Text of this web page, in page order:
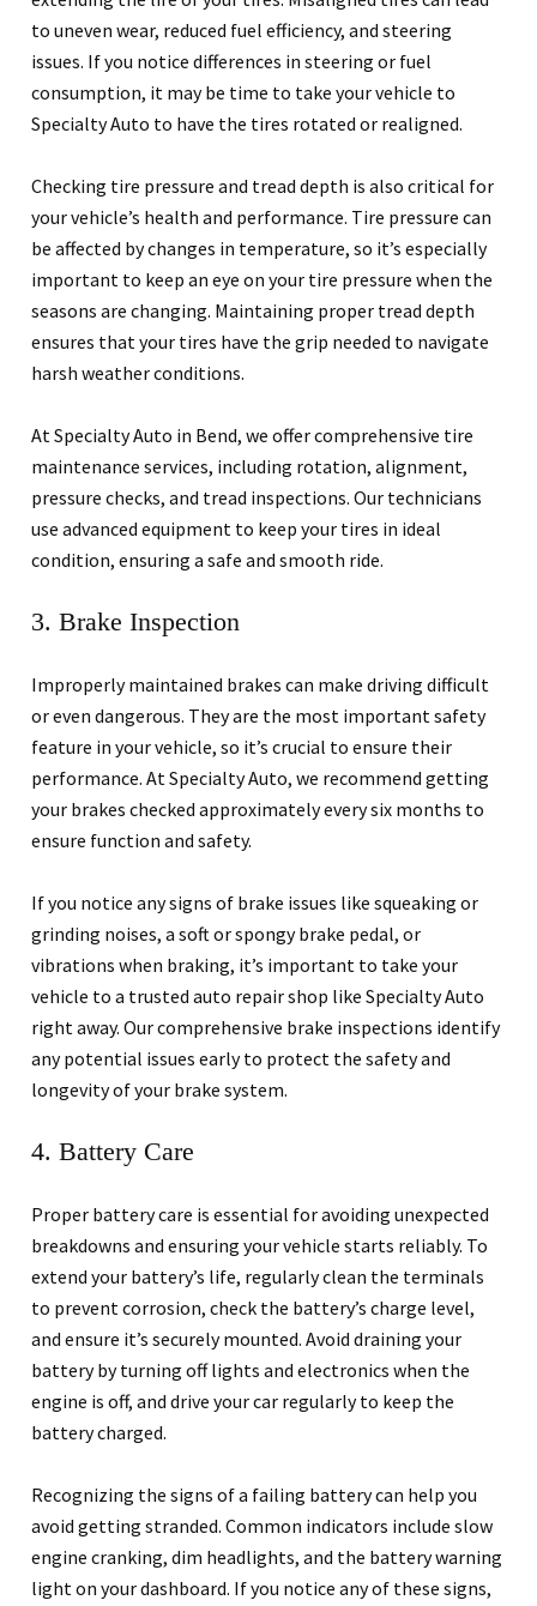
to uneven wear, reduced fuel efficiency, and steering
issues. If you notice differences in steering or fuel
consumption, it may be time to take your vehicle to
Specialty Auto to have the tires rotated or realigned.
Checking tire pressure and tread depth is also critical for
your vehicle’s health and performance. Tire pressure can
be affected by changes in temperature, so it’s especially
important to keep an eye on your tire pressure when the
seasons are changing. Maintaining proper tread depth
ensures that your tires have the grip needed to navigate
harsh weather conditions.
At Specialty Auto in Bend, we offer comprehensive tire
maintenance services, including rotation, alignment,
pressure checks, and tread inspections. Our technicians
use advanced equipment to keep your tires in ideal
condition, ensuring a safe and smooth ride.
3. Brake Inspection
Improperly maintained brakes can make driving difficult
or even dangerous. They are the most important safety
feature in your vehicle, so it’s crucial to ensure their
performance. At Specialty Auto, we recommend getting
your brakes checked approximately every six months to
ensure function and safety.
If you notice any signs of brake issues like squeaking or
grinding noises, a soft or spongy brake pedal, or
vibrations when braking, it’s important to take your
vehicle to a trusted auto repair shop like Specialty Auto
right away. Our comprehensive brake inspections identify
any potential issues early to protect the safety and
longevity of your brake system.
4. Battery Care
Proper battery care is essential for avoiding unexpected
breakdowns and ensuring your vehicle starts reliably. To
extend your battery’s life, regularly clean the terminals
to prevent corrosion, check the battery’s charge level,
and ensure it’s securely mounted. Avoid draining your
battery by turning off lights and electronics when the
engine is off, and drive your car regularly to keep the
battery charged.
Recognizing the signs of a failing battery can help you
avoid getting stranded. Common indicators include slow
engine cranking, dim headlights, and the battery warning
light on your dashboard. If you notice any of these signs,